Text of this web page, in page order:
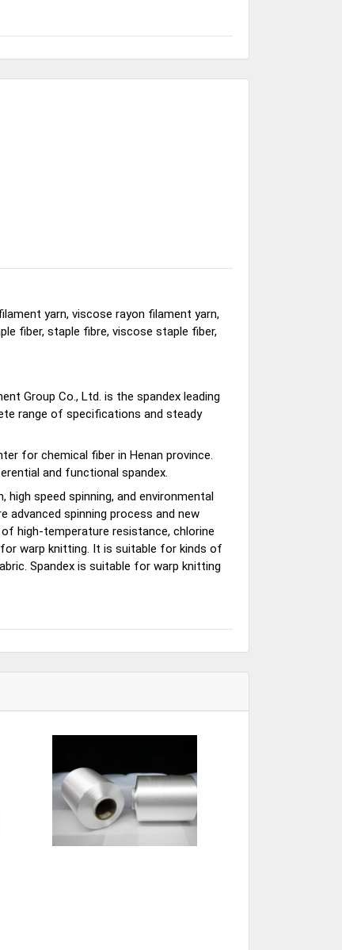
yarn, viscose rayon filament yarn,
fiber, staple fibre, viscose staple fiber,
Group Co., Ltd. is the spandex leading
range of specifications and steady
for chemical fiber in Henan province.
and functional spandex.
speed spinning, and environmental
advanced spinning process and new
high-temperature resistance, chlorine
warp knitting. It is suitable for kinds of
Spandex is suitable for warp knitting